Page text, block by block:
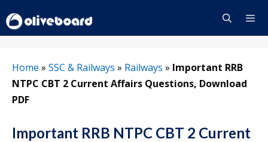
to
content
Home » SSC & Railways » Railways » Important RRB
NTPC CBT 2 Current Affairs Questions, Download
PDF
Important RRB NTPC CBT 2 Current